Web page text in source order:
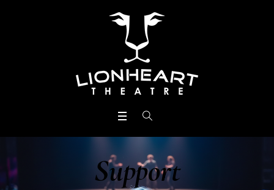
Support